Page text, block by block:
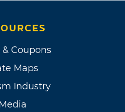
& Coupons
Maps
Industry
Media